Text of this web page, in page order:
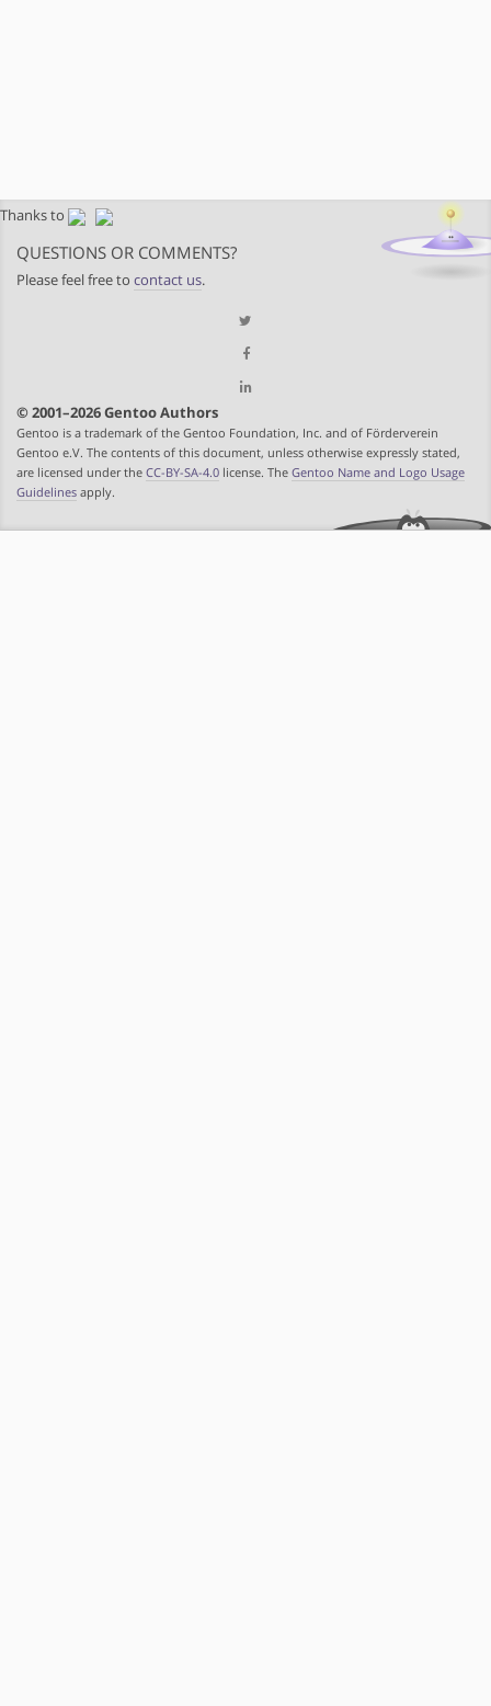
Thanks to
QUESTIONS OR COMMENTS?
Please feel free to contact us.
© 2001–2026 Gentoo Authors
Gentoo is a trademark of the Gentoo Foundation, Inc. and of Förderverein
Gentoo e.V. The contents of this document, unless otherwise expressly stated,
are licensed under the CC-BY-SA-4.0 license. The Gentoo Name and Logo Usage
Guidelines apply.